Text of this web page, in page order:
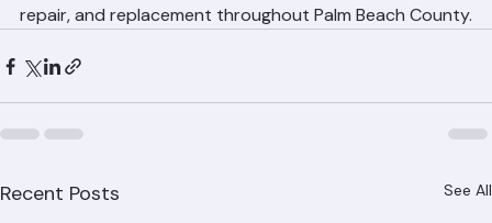
roofing.com for professional shingle roofing installation,